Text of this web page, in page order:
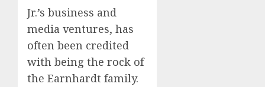
Jr.’s business and
media ventures, has
often been credited
with being the rock of
the Earnhardt family.